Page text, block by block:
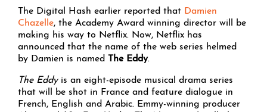
The Digital Hash earlier reported that Damien
Chazelle, the Academy Award winning director will be
making his way to Netflix. Now, Netflix has
announced that the name of the web series helmed
by Damien is named The Eddy.
The Eddyis an eight-episode musical drama series
that will be shot in France and feature dialogue in
French, English and Arabic. Emmy-winning producer